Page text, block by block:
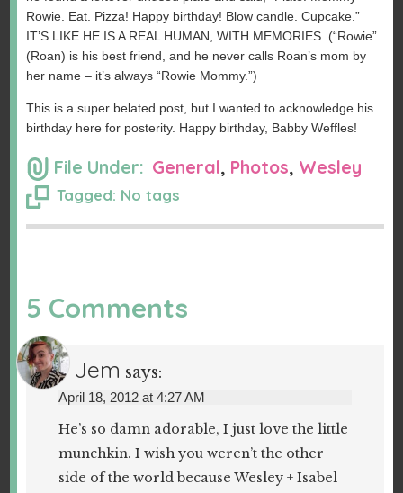
Rowie. Eat. Pizza! Happy birthday! Blow candle. Cupcake.”
IT’S LIKE HE IS A REAL HUMAN, WITH MEMORIES. (“Rowie”
(Roan) is his best friend, and he never calls Roan’s mom by
her name – it’s always “Rowie Mommy.”)
This is a super belated post, but I wanted to acknowledge his
birthday here for posterity. Happy birthday, Babby Weffles!
File Under: General, Photos, Wesley
Tagged: No tags
5 Comments
Jem says:
April 18, 2012 at 4:27 AM
He’s so damn adorable, I just love the little
munchkin. I wish you weren’t the other
side of the world because Wesley + Isabel